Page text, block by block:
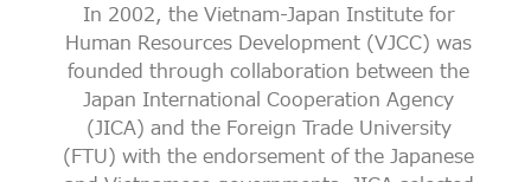
In 2002, the Vietnam-Japan Institute for
Human Resources Development (VJCC) was
founded through collaboration between the
Japan International Cooperation Agency
(JICA) and the Foreign Trade University
(FTU) with the endorsement of the Japanese